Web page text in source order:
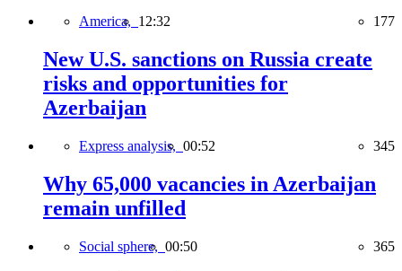
America, 12:32 177
New U.S. sanctions on Russia create
risks and opportunities for
Azerbaijan
Express analysis, 00:52 345
Why 65,000 vacancies in Azerbaijan
remain unfilled
Social sphere, 00:50 365